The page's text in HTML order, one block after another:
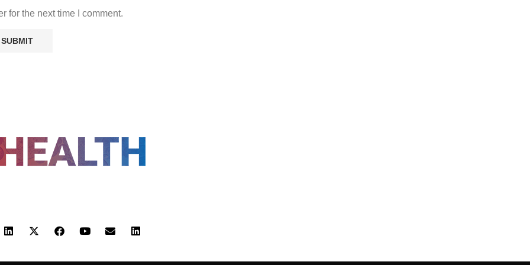
for the next time I comment.
POLICY TERMS AND CONDITIONS HEALTHTECH MARKETING AGENCY